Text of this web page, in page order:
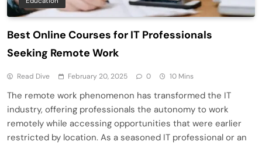
Best Online Courses for IT Professionals
Seeking Remote Work
Read Dive February 20, 2025 0 10 Mins
The remote work phenomenon has transformed the IT
industry, offering professionals the autonomy to work
remotely while accessing opportunities that were earlier
restricted by location. As a seasoned IT professional or an